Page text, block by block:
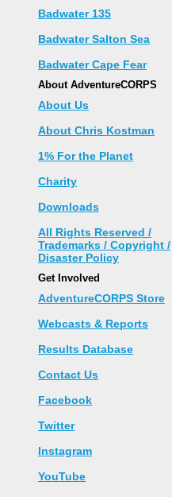
Badwater 135
Badwater Salton Sea
Badwater Cape Fear
About AdventureCORPS
About Us
About Chris Kostman
1% For the Planet
Charity
Downloads
All Rights Reserved /
Trademarks / Copyright /
Disaster Policy
Get Involved
AdventureCORPS Store
Webcasts & Reports
Results Database
Contact Us
Facebook
Twitter
Instagram
YouTube